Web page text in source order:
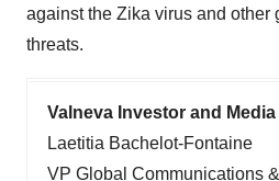
against the Zika virus and other
threats.
Valneva Investor and
Laetitia Bachelot-Fontaine
VP Global Communications